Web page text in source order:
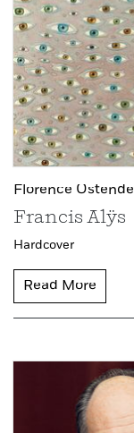
Florence Ostende
Francis Alÿs
Hardcover
Read More